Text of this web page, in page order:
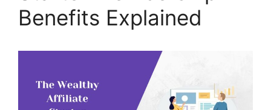
Benefits Explained